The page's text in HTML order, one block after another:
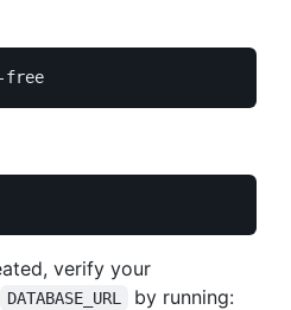
free
verify your
DATABASE_URL by running: